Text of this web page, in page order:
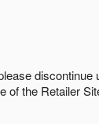
the Retailer